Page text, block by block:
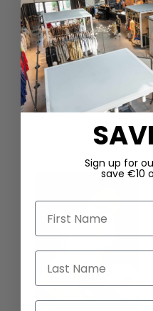
DAZU
Sign up for
save €10
First Name
Last Name